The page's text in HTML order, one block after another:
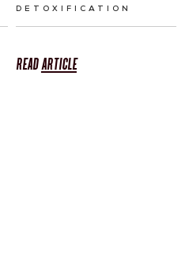
DETOXIFICATION
READARTICLE